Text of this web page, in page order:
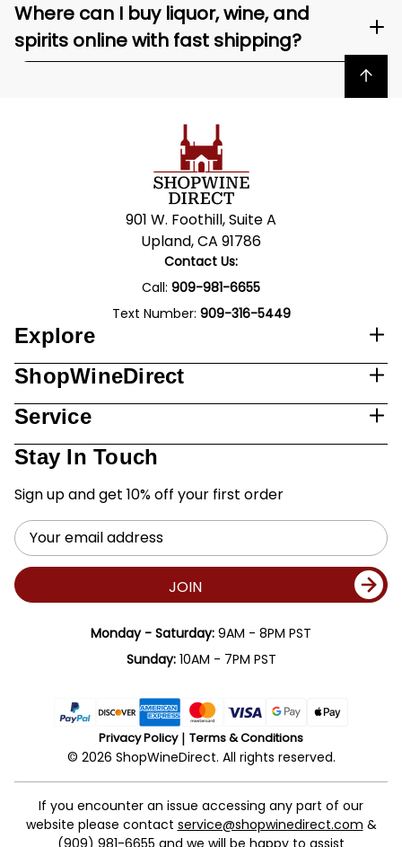
Where can I buy liquor, wine, and
spirits online with fast shipping?
Back to top
901 W. Foothill, Suite A
Upland, CA 91786
Contact Us:
Call: 909-981-6655
Text Number: 909-316-5449
Explore
ShopWineDirect
Service
Stay In Touch
Sign up and get 10% off your first order
Email
Address
JOIN
Monday - Saturday: 9AM - 8PM PST
Sunday:10AM - 7PM PST
Privacy Policy Terms & Conditions
© 2026 ShopWineDirect. All rights reserved.
If you encounter an issue accessing any part of our
website please contact service@shopwinedirect.com &
(909) 981-6655 and we will be happy to assist